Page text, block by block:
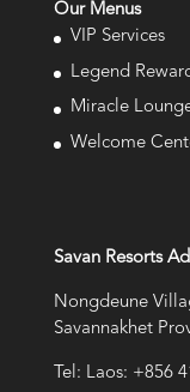
Our Menus
VIP Services
Legend
Miracle
Welcome
Savan Resorts
Nongdeune
Savannakhet
Tel: Laos: +856